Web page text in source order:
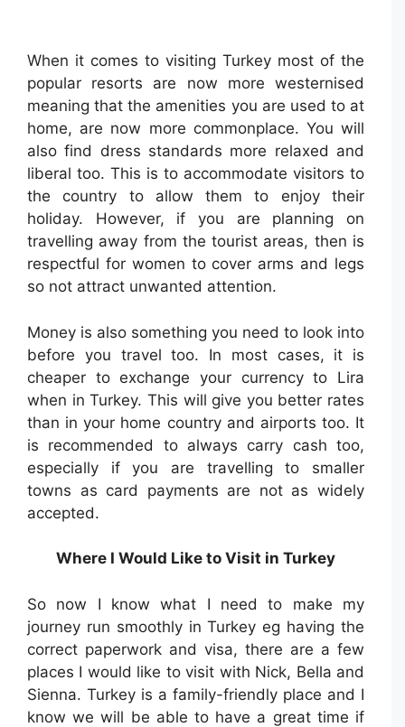
When it comes to visiting Turkey most of the
popular resorts are now more westernised
meaning that the amenities you are used to at
home, are now more commonplace. You will
also find dress standards more relaxed and
liberal too. This is to accommodate visitors to
the country to allow them to enjoy their
holiday. However, if you are planning on
travelling away from the tourist areas, then is
respectful for women to cover arms and legs
so not attract unwanted attention.
Money is also something you need to look into
before you travel too. In most cases, it is
cheaper to exchange your currency to Lira
when in Turkey. This will give you better rates
than in your home country and airports too. It
is recommended to always carry cash too,
especially if you are travelling to smaller
towns as card payments are not as widely
accepted.
Where I Would Like to Visit in Turkey
So now I know what I need to make my
journey run smoothly in Turkey eg having the
correct paperwork and visa, there are a few
places I would like to visit with Nick, Bella and
Sienna. Turkey is a family-friendly place and I
know we will be able to have a great time if